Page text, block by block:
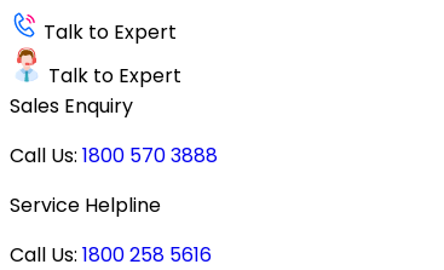
Talk to Expert
Talk to Expert
Sales Enquiry
Call Us: 1800 570 3888
Service Helpline
Call Us: 1800 258 5616